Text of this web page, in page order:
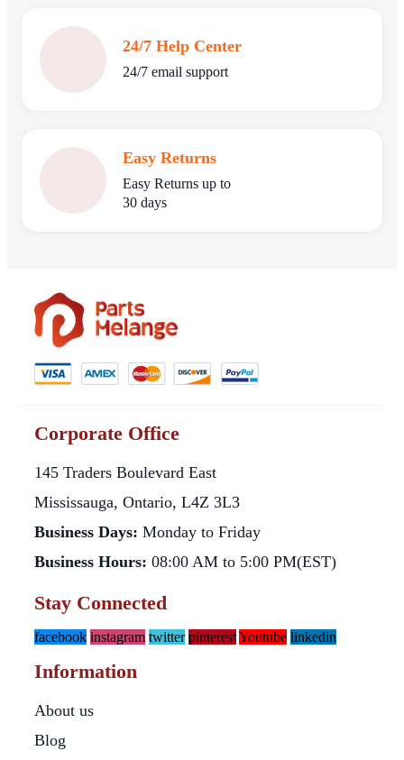
24/7 Help Center
24/7 email support
Easy Returns
Easy Returns up to
30 days
Corporate Office
145 Traders Boulevard East
Mississauga, Ontario, L4Z 3L3
Business Days: Monday to Friday
Business Hours: 08:00 AM to 5:00 PM(EST)
Stay Connected
facebook instagram twitter pinterestYoutube linkedin
Information
About us
Blog